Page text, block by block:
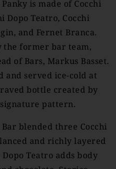
is made of Cocchi
Dopo Teatro, Cocchi
and Fernet Branca.
the former bar team,
of Bars, Markus Basset.
and served ice-cold at
bottle created by
pattern.
blended three Cocchi
and richly layered
Teatro adds body